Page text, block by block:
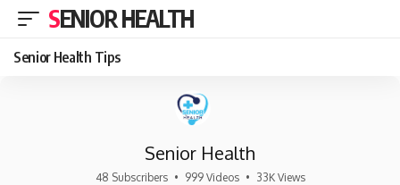
SENIOR HEALTH
Senior Health Tips
Senior Health
48 Subscribers • 999 Videos • 33K Views